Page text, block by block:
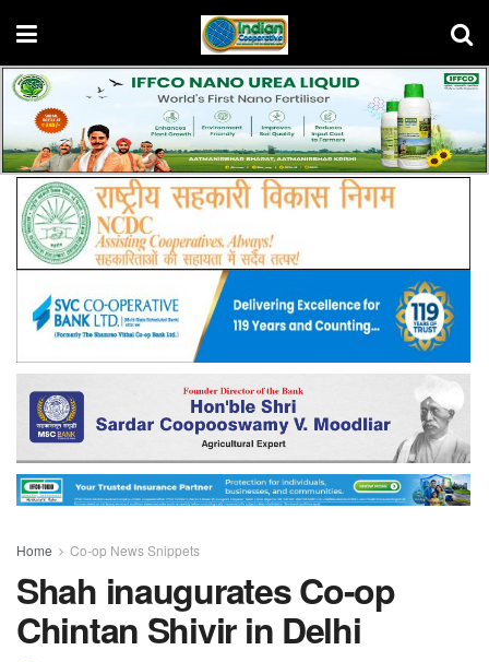
Home Co-op News Snippets
Shah inaugurates Co-op
Chintan Shivir in Delhi